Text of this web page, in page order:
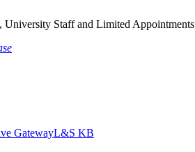
Staff and Limited Appointments
L&S KB